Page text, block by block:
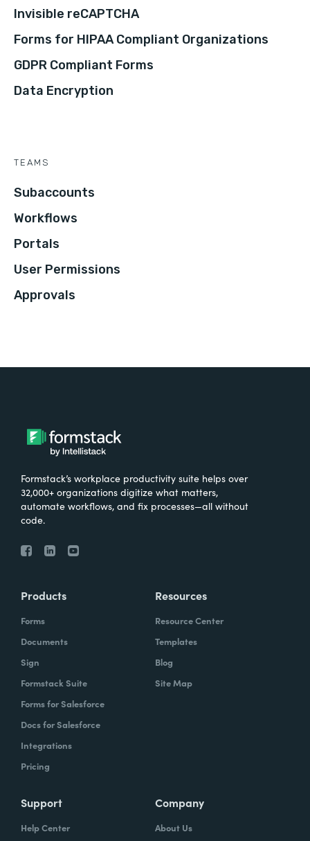
Invisible reCAPTCHA
Forms for HIPAA Compliant Organizations
GDPR Compliant Forms
Data Encryption
TEAMS
Subaccounts
Workflows
Portals
User Permissions
Approvals
Formstack’s workplace productivity suite helps over
32,000+ organizations digitize what matters,
automate workflows, and fix processes—all without
code.
Products
Forms
Documents
Sign
Formstack Suite
Forms for Salesforce
Docs for Salesforce
Integrations
Pricing
Resources
Resource Center
Templates
Blog
Site Map
Support
Help Center
Company
About Us